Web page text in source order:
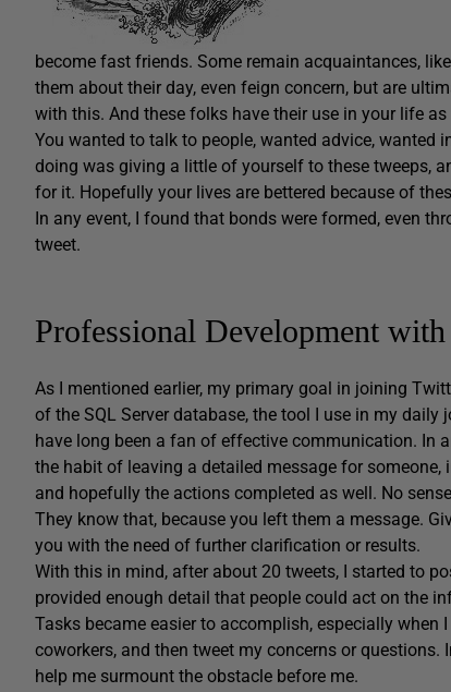
become fast friends. Some remain acquaintances,
them about their day, even feign concern, but are
with this. And these folks have their use in your life
You wanted to talk to people, wanted advice, wanted
doing was giving a little of yourself to these tweeps,
for it. Hopefully your lives are bettered because of
In any event, I found that bonds were formed, even
tweet.
Professional Development
As I mentioned earlier, my primary goal in joining
of the SQL Server database, the tool I use in my
have long been a fan of effective communication. In
the habit of leaving a detailed message for
and hopefully the actions completed as well. No
They know that, because you left them a message.
you with the need of further clarification or results.
With this in mind, after about 20 tweets, I started to
provided enough detail that people could act on the
Tasks became easier to accomplish, especially
coworkers, and then tweet my concerns or
help me surmount the obstacle before me.